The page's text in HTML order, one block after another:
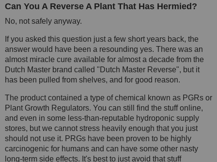
Can You A Reverse A Plant That Has Hermied?
No, not safely anyway.
If you asked this question just a few short years back, the
answer would have been a resounding yes. There was an
almost miracle cure available for almost a decade from the
Dutch Master brand called "Dutch Master Reverse", but it
has been pulled from shelves, and for good reason.
The product contained a type of chemical known as PGRs or
Plant Growth Regulators. You can still find the stuff online,
and even in some less-than-reputable hydroponic supply
stores, but we cannot stress heavily enough that you just
should not use it. PRGs have been proven to be highly
carcinogenic for humans and can have some other nasty
long-term side effects. It's best to just avoid that stuff